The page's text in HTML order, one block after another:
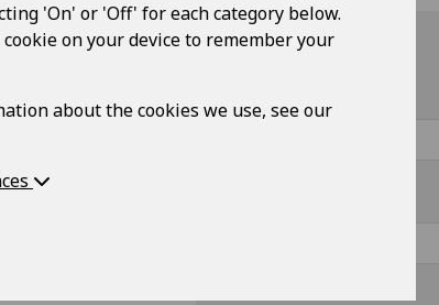
Log in
'On' or 'Off' for each category below.
on your device to remember your
about the cookies we use, see our